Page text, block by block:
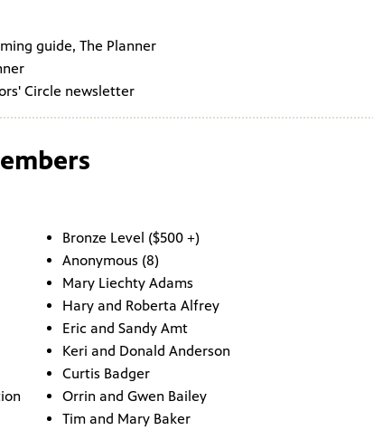
guide, The Planner
Circle newsletter
Bronze Level ($500 +)
Anonymous (8)
Mary Liechty Adams
Hary and Roberta Alfrey
Eric and Sandy Amt
Keri and Donald Anderson
Curtis Badger
Orrin and Gwen Bailey
Tim and Mary Baker